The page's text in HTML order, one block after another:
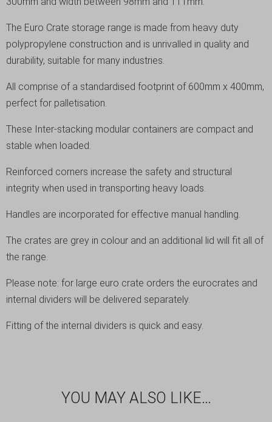
The Euro Crate storage range is made from heavy duty
polypropylene construction and is unrivalled in quality and
durability, suitable for many industries.
All comprise of a standardised footprint of 600mm x 400mm,
perfect for palletisation.
These Inter-stacking modular containers are compact and
stable when loaded.
Reinforced corners increase the safety and structural
integrity when used in transporting heavy loads.
Handles are incorporated for effective manual handling.
The crates are grey in colour and an additional lid will fit all of
the range.
Please note: for large euro crate orders the eurocrates and
internal dividers will be delivered separately.
Fitting of the internal dividers is quick and easy.
YOU MAY ALSO LIKE…